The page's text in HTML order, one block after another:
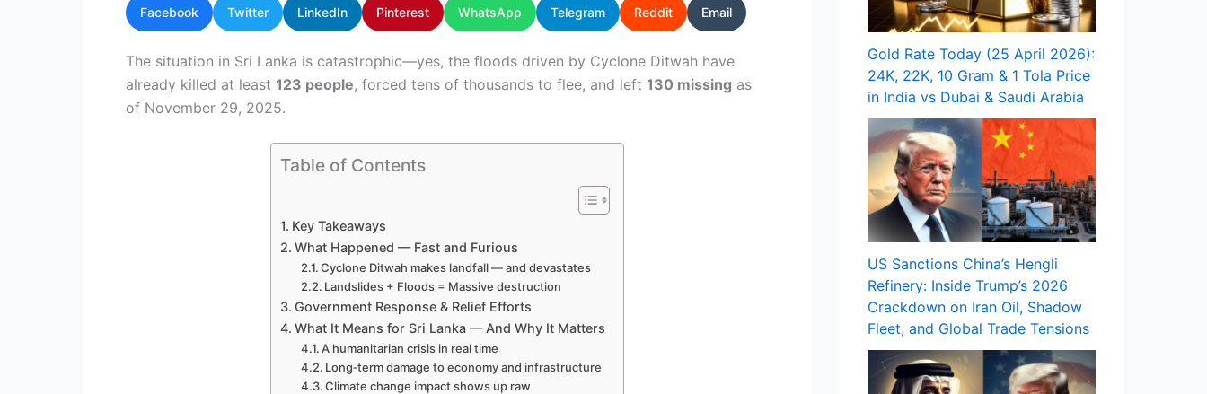
Facebook Twitter LinkedIn Pinterest WhatsApp Telegram Reddit Email
The situation in Sri Lanka is catastrophic—yes, the floods driven by Cyclone Ditwah have
already killed at least 123 people, forced tens of thousands to flee, and left 130 missing as
of November 29, 2025.
Table of Contents
Key Takeaways
What Happened — Fast and Furious
Cyclone Ditwah makes landfall — and devastates
Landslides + Floods = Massive destruction
Government Response & Relief Efforts
What It Means for Sri Lanka — And Why It Matters
A humanitarian crisis in real time
Long‑term damage to economy and infrastructure
Climate change impact shows up raw
Gold Rate Today (25 April 2026):
24K, 22K, 10 Gram & 1 Tola Price
in India vs Dubai & Saudi Arabia
US Sanctions China’s Hengli
Refinery: Inside Trump’s 2026
Crackdown on Iran Oil, Shadow
Fleet, and Global Trade Tensions